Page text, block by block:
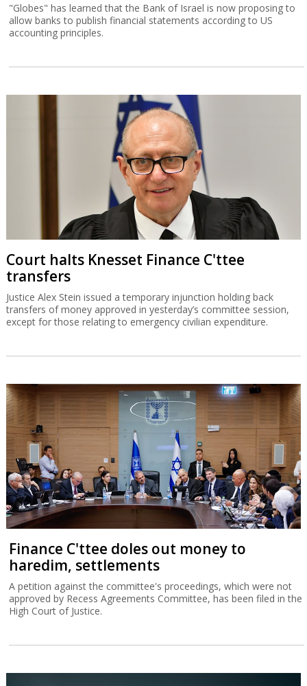
"Globes" has learned that the Bank of Israel is now proposing to
allow banks to publish financial statements according to US
accounting principles.
Court halts Knesset Finance C'ttee
transfers
Justice Alex Stein issued a temporary injunction holding back
transfers of money approved in yesterday’s committee session,
except for those relating to emergency civilian expenditure.
Finance C'ttee doles out money to
haredim, settlements
A petition against the committee's proceedings, which were not
approved by Recess Agreements Committee, has been filed in the
High Court of Justice.